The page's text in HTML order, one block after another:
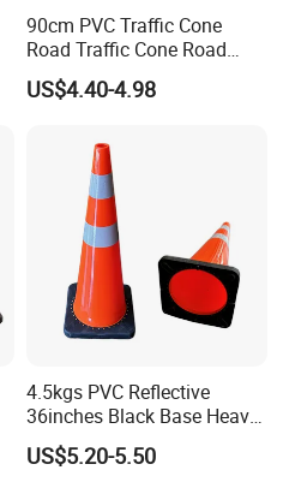
90cm PVC Traffic Cone
Road Traffic Cone Road
Safety Cones
US$4.40-4.98
4.5kgs PVC Reflective
36inches Black Base Heavy
Traffic Cone
US$5.20-5.50